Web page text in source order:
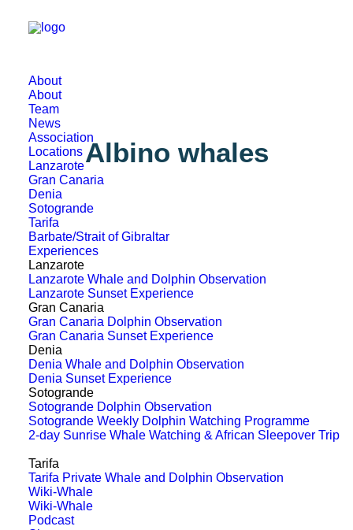
About
About
Team
News
Association
Locations
Lanzarote
Gran Canaria
Denia
Sotogrande
Tarifa
Barbate/Strait of Gibraltar
Experiences
Lanzarote
Lanzarote Whale and Dolphin Observation
Lanzarote Sunset Experience
Gran Canaria
Gran Canaria Dolphin Observation
Gran Canaria Sunset Experience
Denia
Denia Whale and Dolphin Observation
Denia Sunset Experience
Sotogrande
Sotogrande Dolphin Observation
Sotogrande Weekly Dolphin Watching Programme
2-day Sunrise Whale Watching & African Sleepover Trip
Tarifa
Tarifa Private Whale and Dolphin Observation
Wiki-Whale
Wiki-Whale
Podcast
Albino whales
Whales That Made a Mark on
the World: Migaloo
Picture: Queensland Environmental
Protection Agency In our second blog on
whales who’ve captured…
by Lisa Jewell